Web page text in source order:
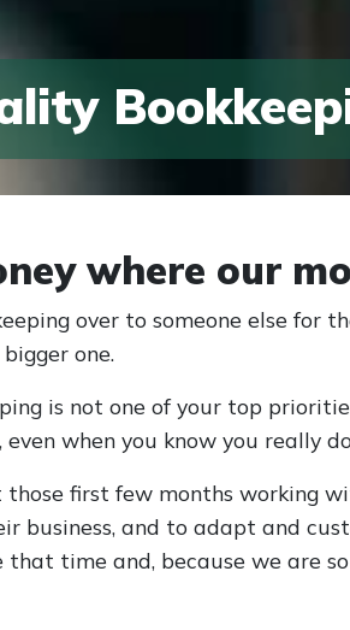
where our
over to someone else for
one.
is not one of your top
when you know you really
first few months working
business, and to adapt and
time and, because we are